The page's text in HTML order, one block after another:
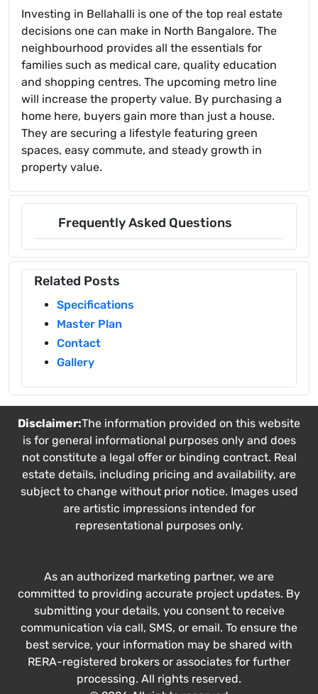
Investing in Bellahalli is one of the top real estate
decisions one can make in North Bangalore. The
neighbourhood provides all the essentials for
families such as medical care, quality education
and shopping centres. The upcoming metro line
will increase the property value. By purchasing a
home here, buyers gain more than just a house.
They are securing a lifestyle featuring green
spaces, easy commute, and steady growth in
property value.
Frequently Asked Questions
Related Posts
Specifications
Master Plan
Contact
Gallery
Disclaimer:The information provided on this website
is for general informational purposes only and does
not constitute a legal offer or binding contract. Real
estate details, including pricing and availability, are
subject to change without prior notice. Images used
are artistic impressions intended for
representational purposes only.
As an authorized marketing partner, we are
committed to providing accurate project updates. By
submitting your details, you consent to receive
communication via call, SMS, or email. To ensure the
best service, your information may be shared with
RERA-registered brokers or associates for further
processing. All rights reserved.